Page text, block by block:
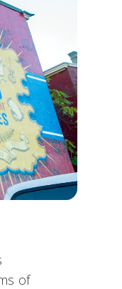
of